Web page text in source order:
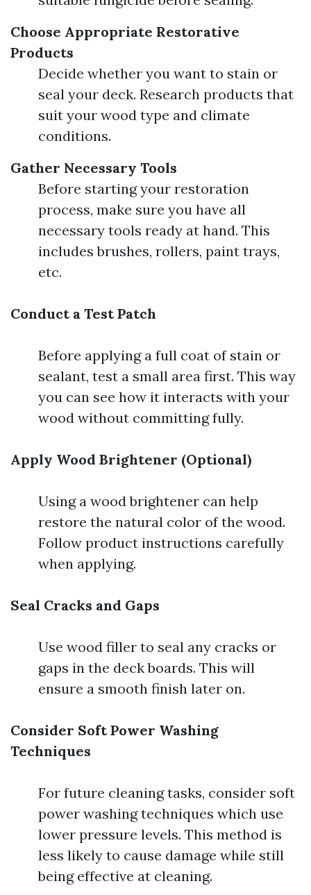
Choose Appropriate Restorative
Products
Decide whether you want to stain or
seal your deck. Research products that
suit your wood type and climate
conditions.
Gather Necessary Tools
Before starting your restoration
process, make sure you have all
necessary tools ready at hand. This
includes brushes, rollers, paint trays,
etc.
Conduct a Test Patch
Before applying a full coat of stain or
sealant, test a small area first. This way
you can see how it interacts with your
wood without committing fully.
Apply Wood Brightener (Optional)
Using a wood brightener can help
restore the natural color of the wood.
Follow product instructions carefully
when applying.
Seal Cracks and Gaps
Use wood filler to seal any cracks or
gaps in the deck boards. This will
ensure a smooth finish later on.
Consider Soft Power Washing
Techniques
For future cleaning tasks, consider soft
power washing techniques which use
lower pressure levels. This method is
less likely to cause damage while still
being effective at cleaning.